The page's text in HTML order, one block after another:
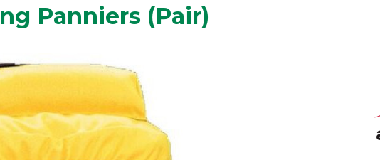
Panniers (Pair)